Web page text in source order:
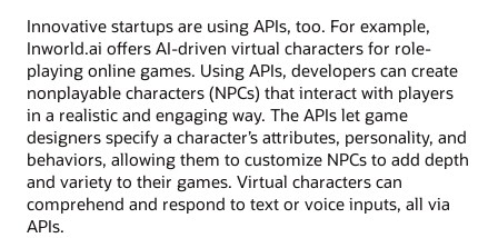
Innovative startups are using APIs, too. For example,
Inworld.ai offers AI-driven virtual characters for role-
playing online games. Using APIs, developers can create
nonplayable characters (NPCs) that interact with players
in a realistic and engaging way. The APIs let game
designers specify a character’s attributes, personality, and
behaviors, allowing them to customize NPCs to add depth
and variety to their games. Virtual characters can
comprehend and respond to text or voice inputs, all via
APIs.